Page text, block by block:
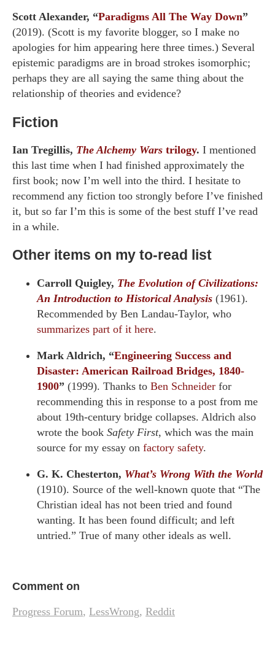
Scott Alexander, “Paradigms All The Way Down”
(2019). (Scott is my favorite blogger, so I make no
apologies for him appearing here three times.) Several
epistemic paradigms are in broad strokes isomorphic;
perhaps they are all saying the same thing about the
relationship of theories and evidence?
Fiction
Ian Tregillis, The Alchemy Wars trilogy. I mentioned
this last time when I had finished approximately the
first book; now I’m well into the third. I hesitate to
recommend any fiction too strongly before I’ve finished
it, but so far I’m this is some of the best stuff I’ve read
in a while.
Other items on my to-read list
Carroll Quigley, The Evolution of Civilizations:
An Introduction to Historical Analysis (1961).
Recommended by Ben Landau-Taylor, who
summarizes part of it here.
Mark Aldrich, “Engineering Success and
Disaster: American Railroad Bridges, 1840-
1900” (1999). Thanks to Ben Schneider for
recommending this in response to a post from me
about 19th-century bridge collapses. Aldrich also
wrote the book Safety First, which was the main
source for my essay on factory safety.
G. K. Chesterton, What’s Wrong With the World
(1910). Source of the well-known quote that “The
Christian ideal has not been tried and found
wanting. It has been found difficult; and left
untried.” True of many other ideals as well.
Comment on
Progress Forum, LessWrong, Reddit